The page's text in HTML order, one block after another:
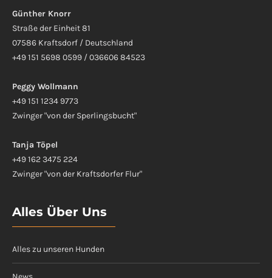
Günther Knorr
Straße der Einheit 81
07586 Kraftsdorf / Deutschland
+49 151 5698 0599 / 036606 84523
Peggy Wollmann
+49 151 1234 9773
Zwinger "von der Sperlingsbucht"
Tanja Töpel
+49 162 3475 224
Zwinger "von der Kraftsdorfer Flur"
Alles Über Uns
Alles zu unseren Hunden